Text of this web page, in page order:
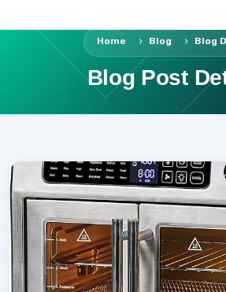
Home Blog Blog
Blog Post